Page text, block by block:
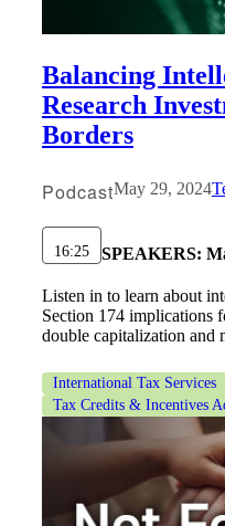
Balancing
Research
Borders
PodcastMay 29, 2024
16:25 SPEAKERS:
Listen in to learn about
Section 174 implications
double capitalization and
International Tax Services
Tax Credits & Incentives